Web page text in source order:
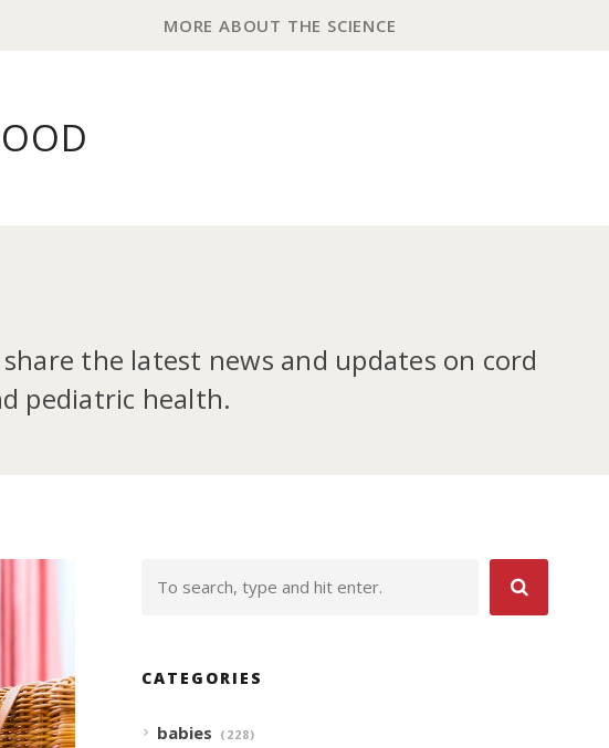
MORE ABOUT THE SCIENCE
the latest news and updates on cord
pediatric health.
CATEGORIES
babies (228)